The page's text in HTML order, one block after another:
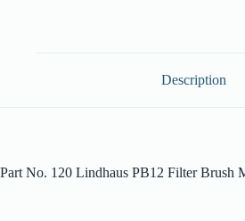
Description
Part No. 120 Lindhaus PB12 Filter Brush